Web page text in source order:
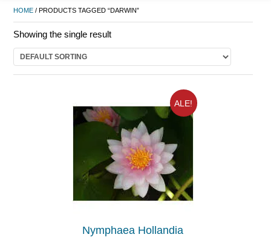
HOME / PRODUCTS TAGGED “DARWIN”
Showing the single result
ALE!
Nymphaea Hollandia